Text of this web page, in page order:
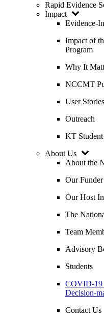
Rapid Evidence
Impact
Evidence-
Impact of
Program
Why It
NCCMT
User Stories
Outreach
KT
About Us
About the
Our Funder
Our Host
The
Team
Advisory
Students
COVID-19
Decision-
Contact Us